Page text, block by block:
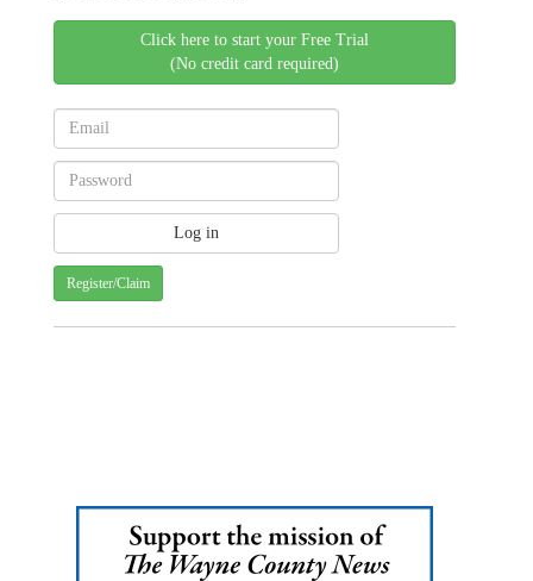
Click here to start your Free Trial
(No credit card required)
Register/Claim